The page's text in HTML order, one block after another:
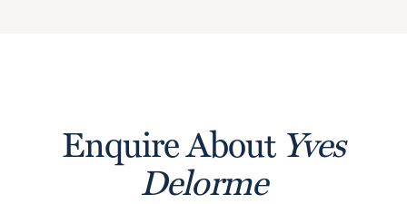
Enquire About Yves
Delorme